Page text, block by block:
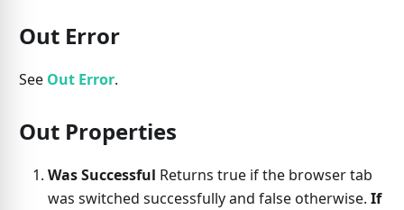
Out Error
See Out Error.
Out Properties
Was Successful Returns true if the browser tab
was switched successfully and false otherwise. If